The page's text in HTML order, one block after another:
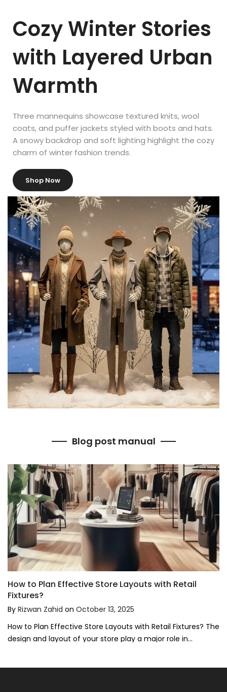
“In today’s visually stimulated world, where competition for the
customer’s attention and money has become fierce, learning to
transform a retail environment into an appealing and
stimulating platform for shopping is vital to any business, big or
small. Good retail display increases customer traffic and sales
Cozy Winter Stories
with Layered Urban
Warmth
Three mannequins showcase textured knits, wool
coats, and puffer jackets styled with boots and hats.
A snowy backdrop and soft lighting highlight the cozy
charm of winter fashion trends.
Shop Now
Blog post manual
How to Plan Effective Store Layouts with Retail
Fixtures?
By Rizwan Zahid on October 13, 2025
How to Plan Effective Store Layouts with Retail Fixtures? The
design and layout of your store play a major role in...